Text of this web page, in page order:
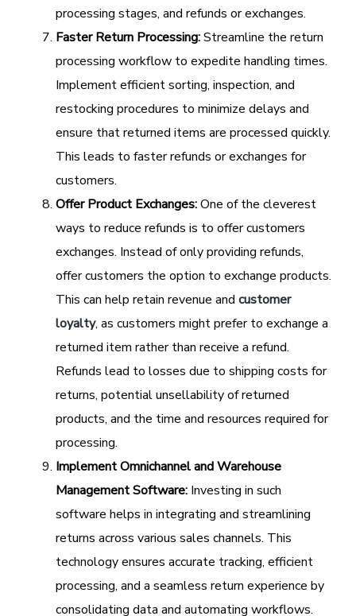
processing stages, and refunds or exchanges.
Faster Return Processing:Streamline the return
processing workflow to expedite handling times.
Implement efficient sorting, inspection, and
restocking procedures to minimize delays and
ensure that returned items are processed quickly.
This leads to faster refunds or exchanges for
customers.
Offer Product Exchanges:One of the cleverest
ways to reduce refunds is to offer customers
exchanges. Instead of only providing refunds,
offer customers the option to exchange products.
This can help retain revenue and customer
loyalty, as customers might prefer to exchange a
returned item rather than receive a refund.
Refunds lead to losses due to shipping costs for
returns, potential unsellability of returned
products, and the time and resources required for
processing.
Implement Omnichannel and Warehouse
Management Software: Investing in such
software helps in integrating and streamlining
returns across various sales channels. This
technology ensures accurate tracking, efficient
processing, and a seamless return experience by
consolidating data and automating workflows.